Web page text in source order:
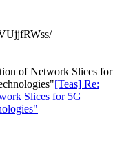
of Network Slices for
[Teas] Re:
Slices for 5G